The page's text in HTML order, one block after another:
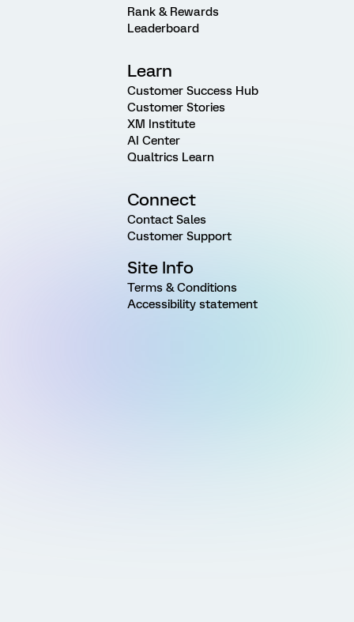
Rank & Rewards
Leaderboard
Learn
Customer Success Hub
Customer Stories
XM Institute
AI Center
Qualtrics Learn
Connect
Contact Sales
Customer Support
Site Info
Terms & Conditions
Accessibility statement